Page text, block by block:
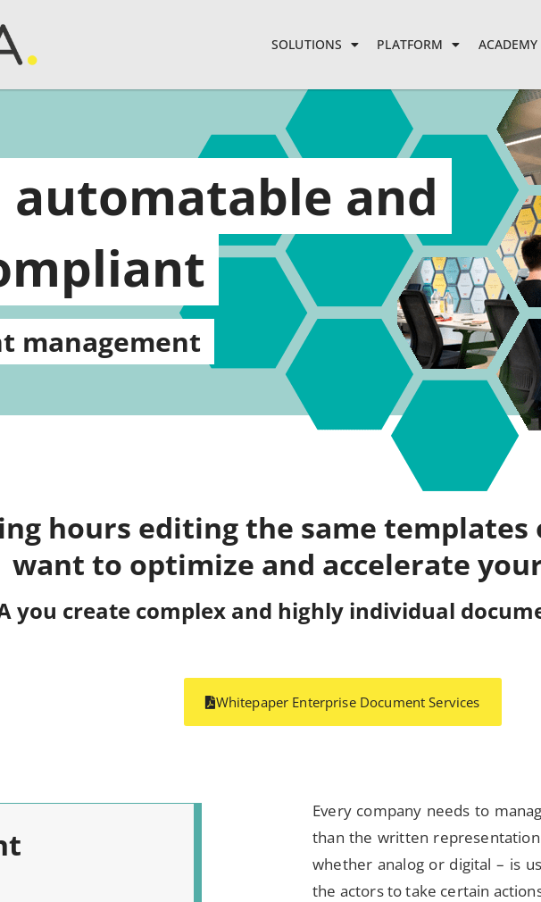
SOLUTIONS PLATFORM ACADEMY
automatable and
management
hours editing the same templates
want to optimize and accelerate
you create complex and highly individual
Whitepaper Enterprise Document Services
Every company needs to
than the written
whether analog or digital – is
the actors to take certain